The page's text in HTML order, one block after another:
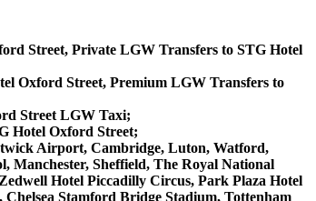
Street, Private LGW Transfers to STG Hotel
Oxford Street, Premium LGW Transfers to
Street LGW Taxi;
Hotel Oxford Street;
Airport, Cambridge, Luton, Watford,
Manchester, Sheffield, The Royal National
Hotel Piccadilly Circus, Park Plaza Hotel
Stamford Bridge Stadium, Tottenham